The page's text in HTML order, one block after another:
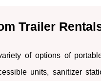
Trailer
of options of
units, sanitizer